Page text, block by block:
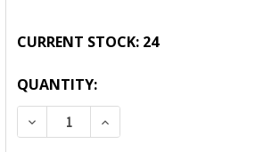
CURRENT STOCK: 24
QUANTITY:
DECREASE QUANTITY:INCREASE QUANTITY: